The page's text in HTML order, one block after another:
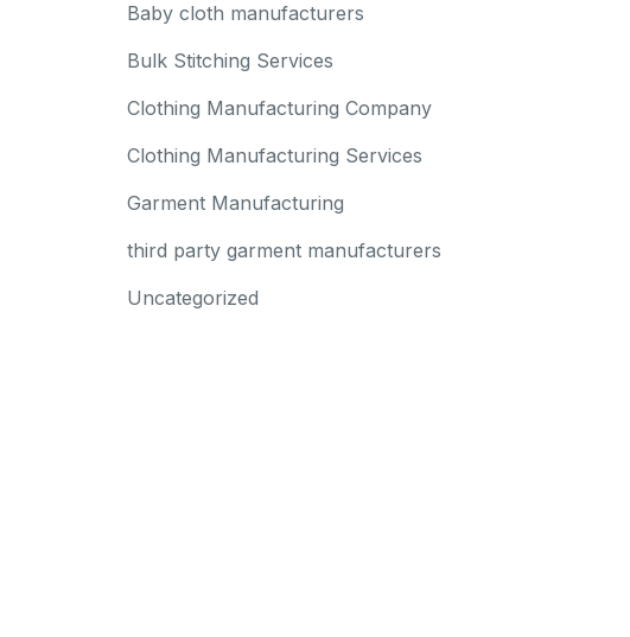
Baby cloth manufacturers
Bulk Stitching Services
Clothing Manufacturing Company
Clothing Manufacturing Services
Garment Manufacturing
third party garment manufacturers
Uncategorized